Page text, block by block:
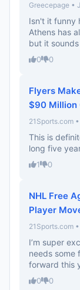
Greecepage •
Isn't it funny
Athens has
but it
0 0
Flyers
$90 Million
21Sports.com
This is
long five
1 0
NHL Free
Player
21Sports.com
I’m super
needs some
forward this
0 0